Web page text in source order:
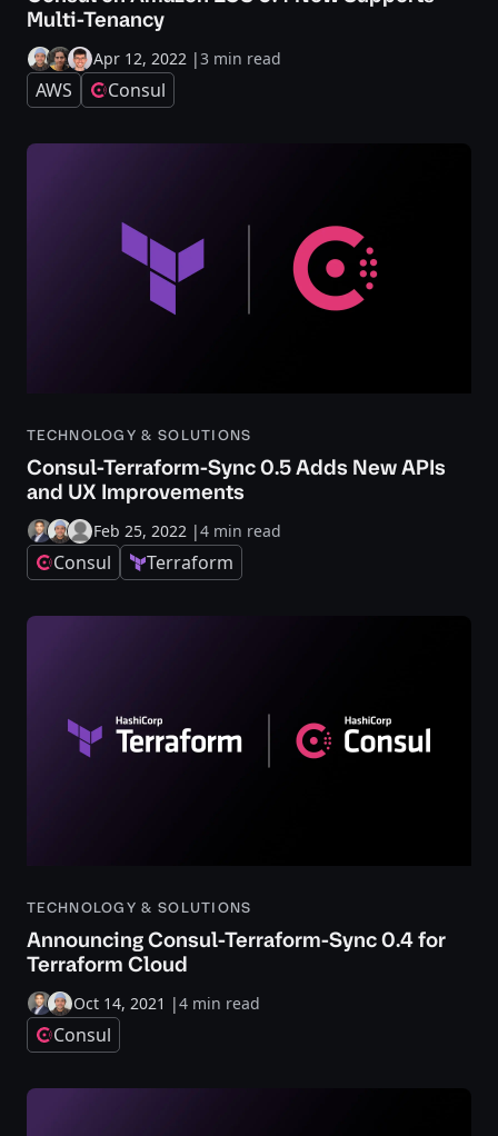
Multi-Tenancy
Apr 12, 2022 |3 min read
AWS Consul
TECHNOLOGY & SOLUTIONS
Consul-Terraform-Sync 0.5 Adds New APIs
and UX Improvements
Feb 25, 2022 |4 min read
Consul Terraform
TECHNOLOGY & SOLUTIONS
Announcing Consul-Terraform-Sync 0.4 for
Terraform Cloud
Oct 14, 2021 |4 min read
Consul